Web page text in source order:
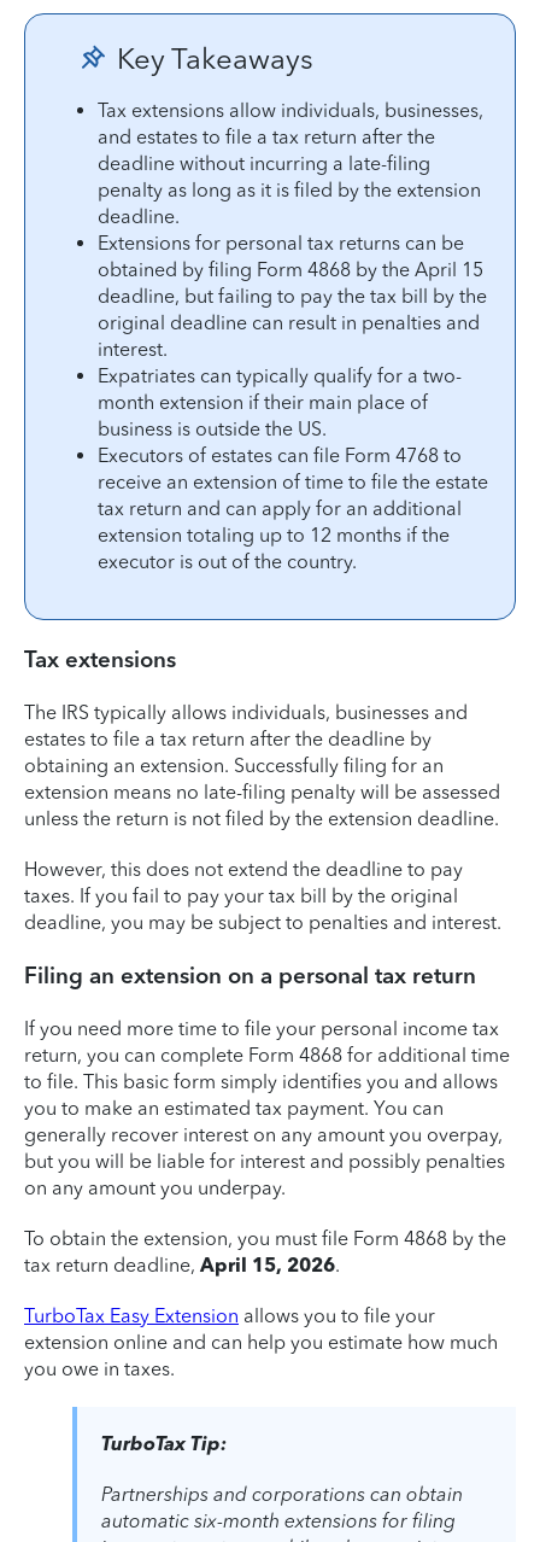
Key Takeaways
Tax extensions allow individuals, businesses,
and estates to file a tax return after the
deadline without incurring a late-filing
penalty as long as it is filed by the extension
deadline.
Extensions for personal tax returns can be
obtained by filing Form 4868 by the April 15
deadline, but failing to pay the tax bill by the
original deadline can result in penalties and
interest.
Expatriates can typically qualify for a two-
month extension if their main place of
business is outside the US.
Executors of estates can file Form 4768 to
receive an extension of time to file the estate
tax return and can apply for an additional
extension totaling up to 12 months if the
executor is out of the country.
Tax extensions
The IRS typically allows individuals, businesses and
estates to file a tax return after the deadline by
obtaining an extension. Successfully filing for an
extension means no late-filing penalty will be assessed
unless the return is not filed by the extension deadline.
However, this does not extend the deadline to pay
taxes. If you fail to pay your tax bill by the original
deadline, you may be subject to penalties and interest.
Filing an extension on a personal tax return
If you need more time to file your personal income tax
return, you can complete Form 4868 for additional time
to file. This basic form simply identifies you and allows
you to make an estimated tax payment. You can
generally recover interest on any amount you overpay,
but you will be liable for interest and possibly penalties
on any amount you underpay.
To obtain the extension, you must file Form 4868 by the
tax return deadline, April 15, 2026.
TurboTax Easy Extension allows you to file your
extension online and can help you estimate how much
you owe in taxes.
TurboTax Tip:
Partnerships and corporations can obtain
automatic six-month extensions for filing